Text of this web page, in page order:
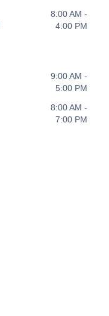
8:00 AM -
4:00 PM
9:00 AM -
5:00 PM
8:00 AM -
7:00 PM